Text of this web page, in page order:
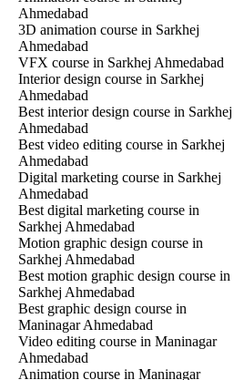
Ahmedabad
3D animation course in Sarkhej
Ahmedabad
VFX course in Sarkhej Ahmedabad
Interior design course in Sarkhej
Ahmedabad
Best interior design course in Sarkhej
Ahmedabad
Best video editing course in Sarkhej
Ahmedabad
Digital marketing course in Sarkhej
Ahmedabad
Best digital marketing course in
Sarkhej Ahmedabad
Motion graphic design course in
Sarkhej Ahmedabad
Best motion graphic design course in
Sarkhej Ahmedabad
Best graphic design course in
Maninagar Ahmedabad
Video editing course in Maninagar
Ahmedabad
Animation course in Maninagar